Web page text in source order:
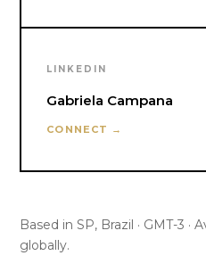
LINKEDIN
Gabriela Campana
CONNECT →
Based in SP, Brazil · GMT-3
globally.